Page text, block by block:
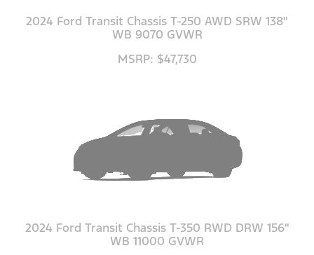
2024 Ford Transit Chassis T-250 AWD SRW 138"
WB 9070 GVWR
MSRP: $47,730
2024 Ford Transit Chassis T-350 RWD DRW 156"
WB 11000 GVWR